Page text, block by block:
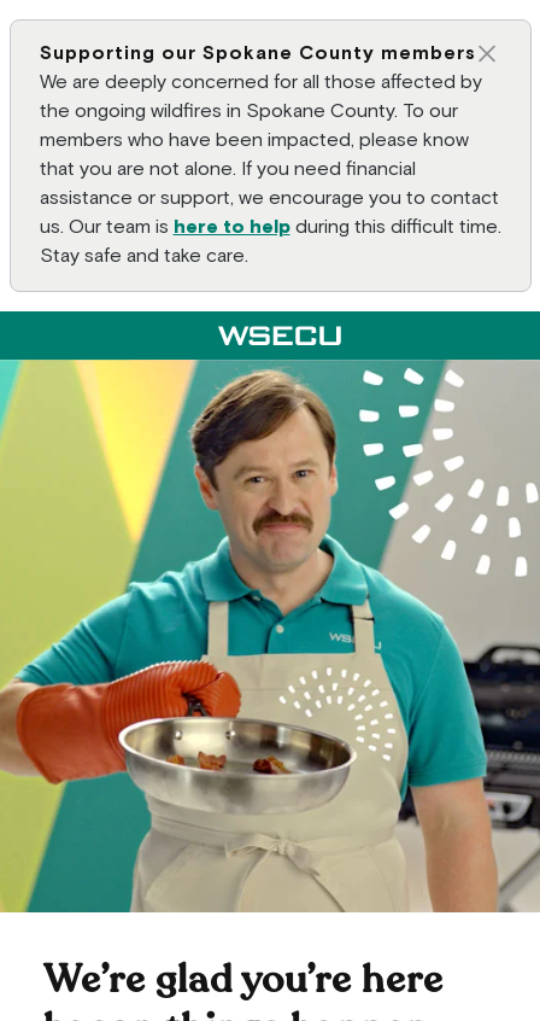
Supporting our Spokane County members
We are deeply concerned for all those affected by
the ongoing wildfires in Spokane County. To our
members who have been impacted, please know
that you are not alone. If you need financial
assistance or support, we encourage you to contact
us. Our team is here to helpduring this difficult time.
Stay safe and take care.
We’re glad you’re here